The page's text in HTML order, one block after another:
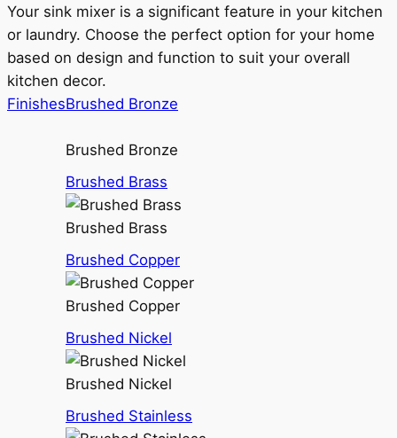
Your sink mixer is a significant feature in your kitchen
or laundry. Choose the perfect option for your home
based on design and function to suit your overall
kitchen decor.
FinishesBrushed Bronze
Brushed Bronze
Brushed Brass
Brushed Brass
Brushed Copper
Brushed Copper
Brushed Nickel
Brushed Nickel
Brushed Stainless